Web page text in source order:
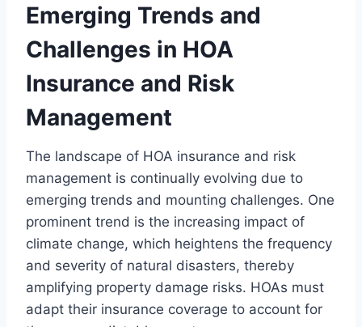
Emerging Trends and
Challenges in HOA
Insurance and Risk
Management
The landscape of HOA insurance and risk
management is continually evolving due to
emerging trends and mounting challenges. One
prominent trend is the increasing impact of
climate change, which heightens the frequency
and severity of natural disasters, thereby
amplifying property damage risks. HOAs must
adapt their insurance coverage to account for